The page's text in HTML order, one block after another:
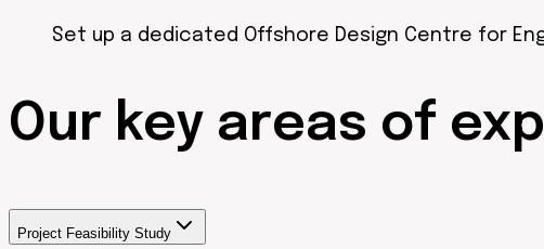
Set up a dedicated Offshore Design Centre for
Our key areas of
Project Feasibility Study